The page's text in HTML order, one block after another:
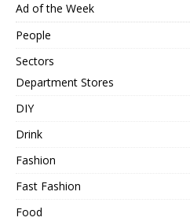
Ad of the Week
People
Sectors
Department Stores
DIY
Drink
Fashion
Fast Fashion
Food